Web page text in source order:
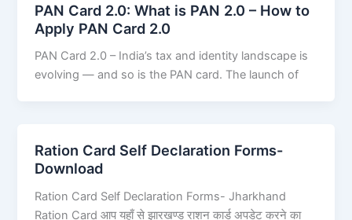
PAN Card 2.0: What is PAN 2.0 – How to
Apply PAN Card 2.0
PAN Card 2.0 – India’s tax and identity landscape is
evolving — and so is the PAN card. The launch of
Ration Card Self Declaration Forms-
Download
Ration Card Self Declaration Forms- Jharkhand
Ration Card आप यहाँ से झारखण्ड राशन कार्ड अपडेट करने का